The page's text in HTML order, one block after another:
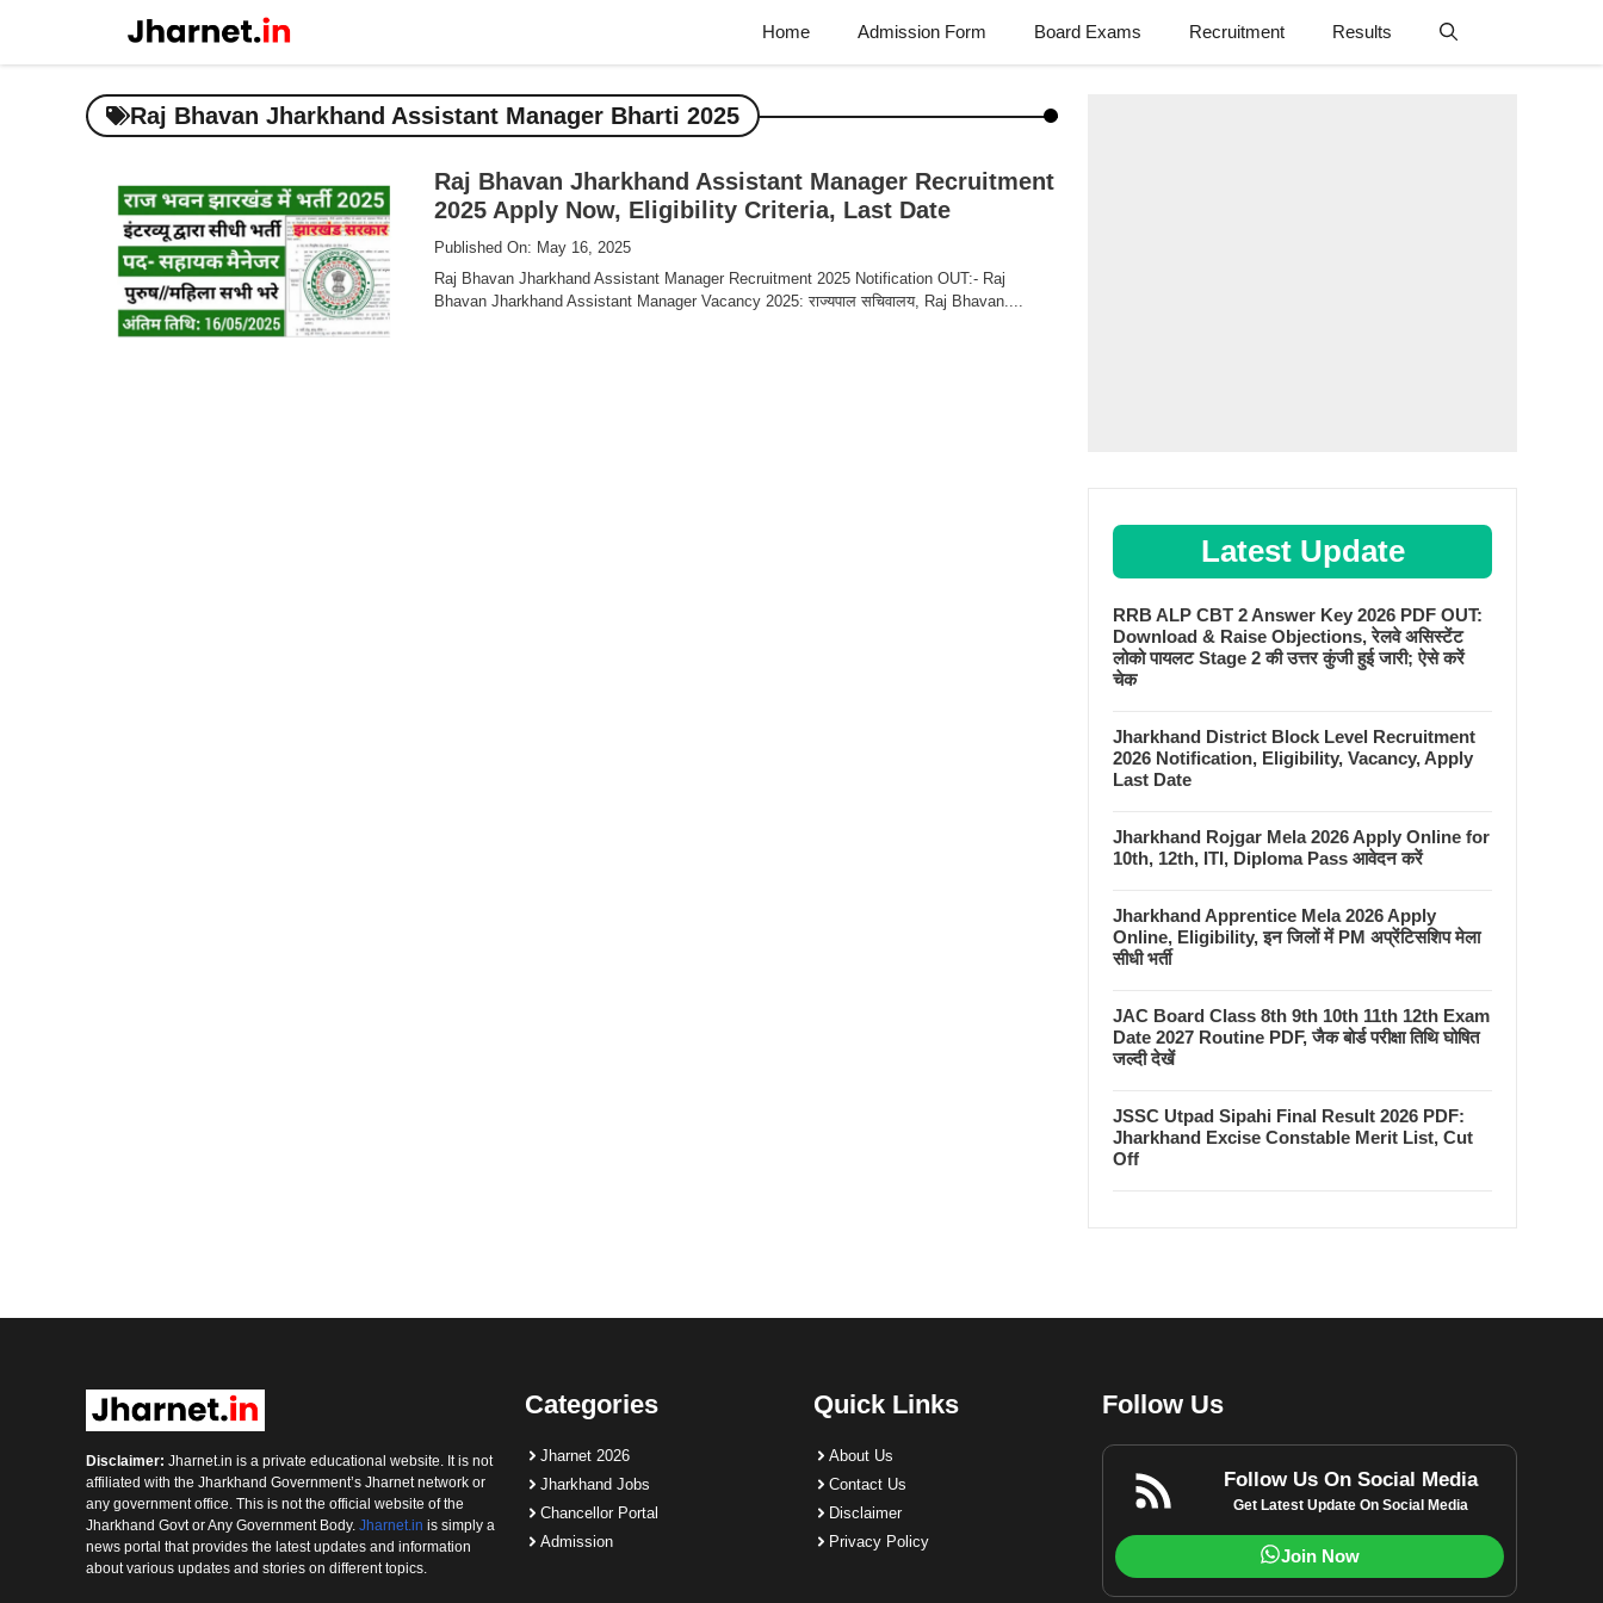
content
Home Admission Form Board Exams Recruitment Results
Raj Bhavan Jharkhand Assistant Manager Bharti 2025
Raj Bhavan Jharkhand Assistant Manager Recruitment
2025 Apply Now, Eligibility Criteria, Last Date
Published On: May 16, 2025
Raj Bhavan Jharkhand Assistant Manager Recruitment 2025 Notification OUT:- Raj
Bhavan Jharkhand Assistant Manager Vacancy 2025: राज्यपाल सचिवालय, Raj Bhavan....
Latest Update
RRB ALP CBT 2 Answer Key 2026 PDF OUT:
Download & Raise Objections, रेलवे असिस्टेंट
लोको पायलट Stage 2 की उत्तर कुंजी हुई जारी; ऐसे करें
चेक
Jharkhand District Block Level Recruitment
2026 Notification, Eligibility, Vacancy, Apply
Last Date
Jharkhand Rojgar Mela 2026 Apply Online for
10th, 12th, ITI, Diploma Pass आवेदन करें
Jharkhand Apprentice Mela 2026 Apply
Online, Eligibility, इन जिलों में PM अप्रेंटिसशिप मेला
सीधी भर्ती
JAC Board Class 8th 9th 10th 11th 12th Exam
Date 2027 Routine PDF, जैक बोर्ड परीक्षा तिथि घोषित
जल्दी देखें
JSSC Utpad Sipahi Final Result 2026 PDF:
Jharkhand Excise Constable Merit List, Cut
Off
Disclaimer: Jharnet.in is a private educational website. It is not
affiliated with the Jharkhand Government’s Jharnet network or
any government office. This is not the official website of the
Jharkhand Govt or Any Government Body. Jharnet.in is simply a
news portal that provides the latest updates and information
about various updates and stories on different topics.
Categories
Jharnet 2026
Jharkhand Jobs
Chancellor Portal
Admission
Quick Links
About Us
Contact Us
Disclaimer
Privacy Policy
Follow Us
Follow Us On Social Media
Get Latest Update On Social Media
Join Now